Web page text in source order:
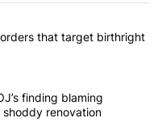
articles in the last
executive orders that
that target birthright
his own DOJ’s finding
finding blaming
shoddy renovation